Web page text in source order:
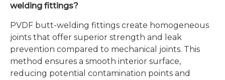
welding fittings?
PVDF butt-welding fittings create homogeneous
joints that offer superior strength and leak
prevention compared to mechanical joints. This
method ensures a smooth interior surface,
reducing potential contamination points and